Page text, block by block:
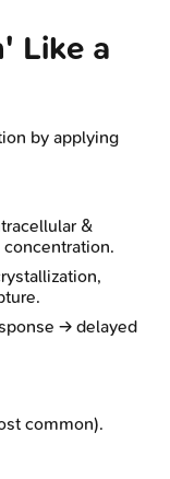
Like a
by applying
&
→ delayed
common).